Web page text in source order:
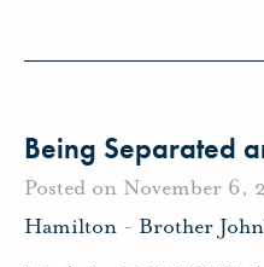
Being Separated
Posted on November 6,
Hamilton - Brother